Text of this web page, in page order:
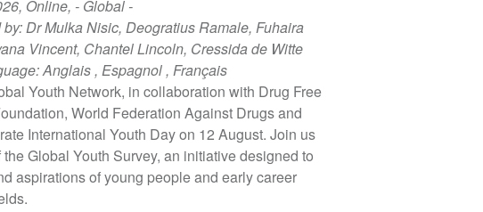
, Online, - Global -
Dr Mulka Nisic, Deogratius Ramale, Fuhaira
Vincent, Chantel Lincoln, Cressida de Witte
Anglais, Espagnol, Français
Youth Network, in collaboration with Drug Free
World Federation Against Drugs and
International Youth Day on 12 August. Join us
Global Youth Survey, an initiative designed to
aspirations of young people and early career